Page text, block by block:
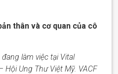
thân và cơ quan của cô
làm việc tại Vital
Hội Ung Thư Việt Mỹ. VACF